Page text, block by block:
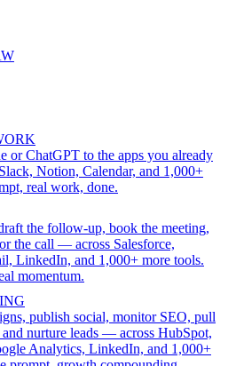
or ChatGPT to the apps you already
Notion, Calendar, and 1,000+
real work, done.
the follow-up, book the meeting,
the call — across Salesforce,
LinkedIn, and 1,000+ more tools.
momentum.
publish social, monitor SEO, pull
nurture leads — across HubSpot,
Analytics, LinkedIn, and 1,000+